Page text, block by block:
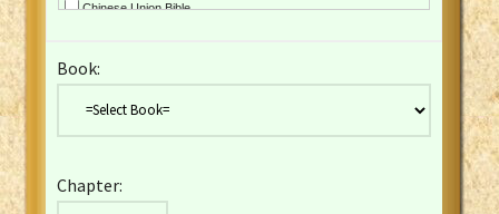
Chinese Union Bible
Czech Kralicka Bible
English YLT 1898 Bible
Book:
Chapter: